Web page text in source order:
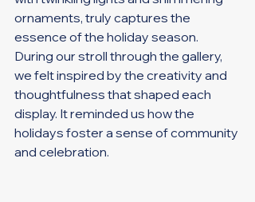
ornaments, truly captures the
essence of the holiday season.
During our stroll through the gallery,
we felt inspired by the creativity and
thoughtfulness that shaped each
display. It reminded us how the
holidays foster a sense of community
and celebration.